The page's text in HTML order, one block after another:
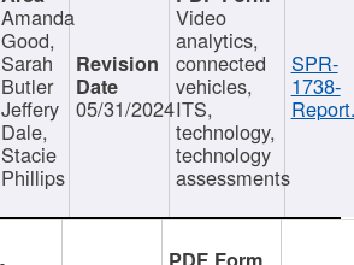
Amanda
Good,
Sarah
Butler
Jeffery
Dale,
Stacie
Phillips
05/31/2024
Video
analytics,
connected
vehicles,
ITS,
technology,
technology
assessments
SPR-
1738-